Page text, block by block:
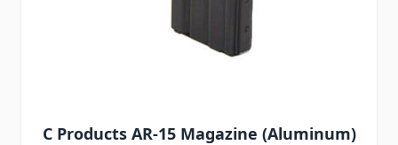
C Products AR-15 Magazine (Aluminum)